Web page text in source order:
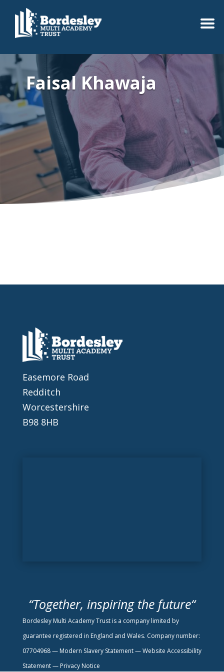
Faisal Khawaja
Easemore Road
Redditch
Worcestershire
B98 8HB
“Together, inspiring the future“
Bordesley Multi Academy Trust is a company limited by
guarantee registered in England and Wales. Company number:
07704968 — Modern Slavery Statement—Website Accessibility
Statement — Privacy Notice